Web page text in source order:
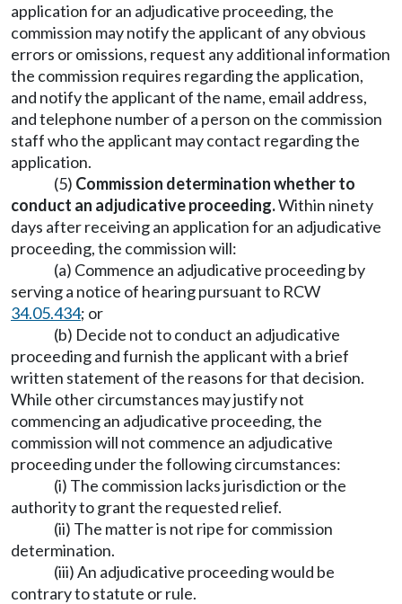
application for an adjudicative proceeding, the
commission may notify the applicant of any obvious
errors or omissions, request any additional information
the commission requires regarding the application,
and notify the applicant of the name, email address,
and telephone number of a person on the commission
staff who the applicant may contact regarding the
application.
(5) Commission determination whether to
conduct an adjudicative proceeding.Within ninety
days after receiving an application for an adjudicative
proceeding, the commission will:
(a) Commence an adjudicative proceeding by
serving a notice of hearing pursuant to RCW
34.05.434; or
(b) Decide not to conduct an adjudicative
proceeding and furnish the applicant with a brief
written statement of the reasons for that decision.
While other circumstances may justify not
commencing an adjudicative proceeding, the
commission will not commence an adjudicative
proceeding under the following circumstances:
(i) The commission lacks jurisdiction or the
authority to grant the requested relief.
(ii) The matter is not ripe for commission
determination.
(iii) An adjudicative proceeding would be
contrary to statute or rule.